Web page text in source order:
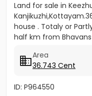
Land for sale in
house . Totaly or
half km from Bhavans
Area
36.743 Cent
ID: P964550